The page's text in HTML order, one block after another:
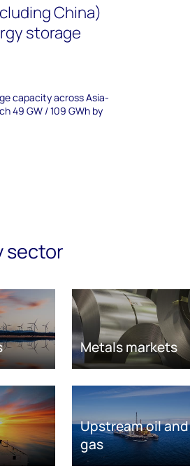
China)
storage
capacity across Asia-
49 GW / 109 GWh by
sector
Metals markets
Upstream oil and
gas